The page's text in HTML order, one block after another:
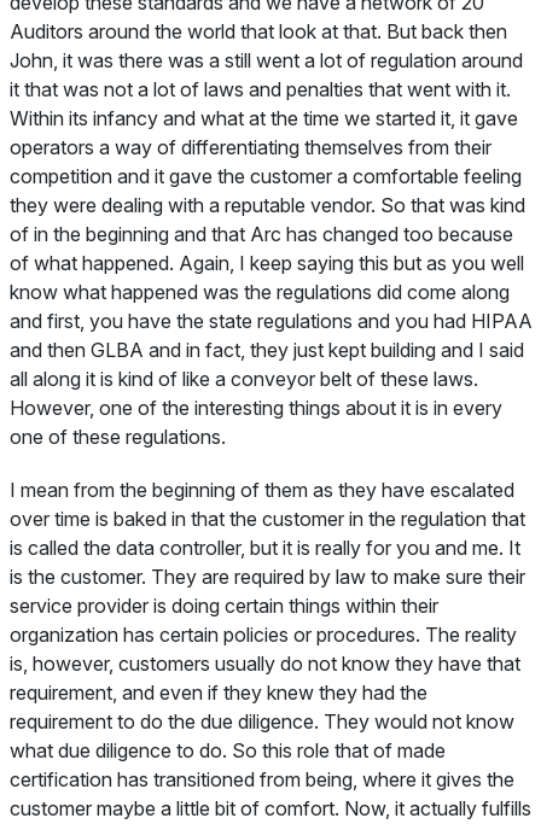
Auditors around the world that look at that. But back then
John, it was there was a still went a lot of regulation around
it that was not a lot of laws and penalties that went with it.
Within its infancy and what at the time we started it, it gave
operators a way of differentiating themselves from their
competition and it gave the customer a comfortable feeling
they were dealing with a reputable vendor. So that was kind
of in the beginning and that Arc has changed too because
of what happened. Again, I keep saying this but as you well
know what happened was the regulations did come along
and first, you have the state regulations and you had HIPAA
and then GLBA and in fact, they just kept building and I said
all along it is kind of like a conveyor belt of these laws.
However, one of the interesting things about it is in every
one of these regulations.
I mean from the beginning of them as they have escalated
over time is baked in that the customer in the regulation that
is called the data controller, but it is really for you and me. It
is the customer. They are required by law to make sure their
service provider is doing certain things within their
organization has certain policies or procedures. The reality
is, however, customers usually do not know they have that
requirement, and even if they knew they had the
requirement to do the due diligence. They would not know
what due diligence to do. So this role that of made
certification has transitioned from being, where it gives the
customer maybe a little bit of comfort. Now, it actually fulfills